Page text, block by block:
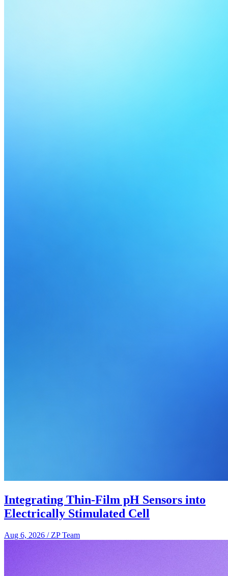
Integrating Thin-Film pH Sensors into
Electrically Stimulated Cell
Aug 6, 2026 / ZP Team